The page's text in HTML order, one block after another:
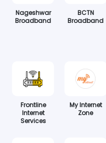
Nageshwar
Broadband
BCTN
Broadband
Frontline
Internet
Services
My Internet
Zone